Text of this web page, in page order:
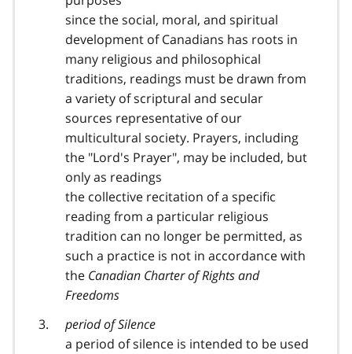
since the social, moral, and spiritual
development of Canadians has roots in
many religious and philosophical
traditions, readings must be drawn from
a variety of scriptural and secular
sources representative of our
multicultural society. Prayers, including
the "Lord's Prayer", may be included, but
only as readings
the collective recitation of a specific
reading from a particular religious
tradition can no longer be permitted, as
such a practice is not in accordance with
the Canadian Charter of Rights and
Freedoms
period of Silence
a period of silence is intended to be used